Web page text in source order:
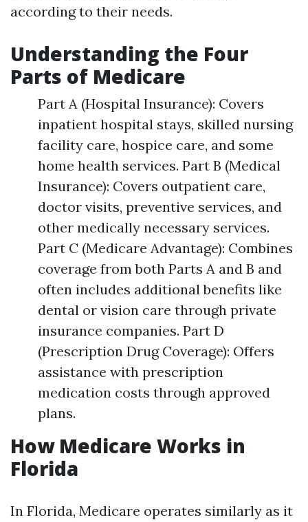
according to their needs.
Understanding the Four
Parts of Medicare
Part A (Hospital Insurance): Covers
inpatient hospital stays, skilled nursing
facility care, hospice care, and some
home health services. Part B (Medical
Insurance): Covers outpatient care,
doctor visits, preventive services, and
other medically necessary services.
Part C (Medicare Advantage): Combines
coverage from both Parts A and B and
often includes additional benefits like
dental or vision care through private
insurance companies. Part D
(Prescription Drug Coverage): Offers
assistance with prescription
medication costs through approved
plans.
How Medicare Works in
Florida
In Florida, Medicare operates similarly as it